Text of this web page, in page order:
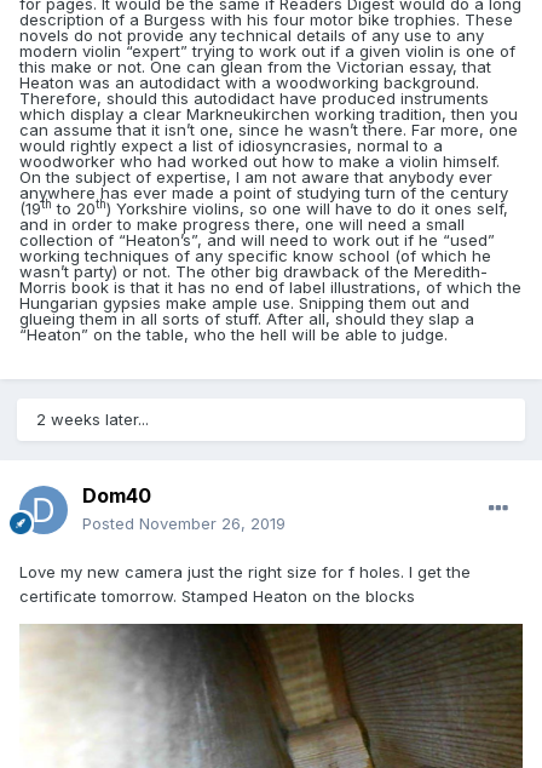
description of a Burgess with his four motor bike trophies. These
novels do not provide any technical details of any use to any
modern violin “expert” trying to work out if a given violin is one of
this make or not. One can glean from the Victorian essay, that
Heaton was an autodidact with a woodworking background.
Therefore, should this autodidact have produced instruments
which display a clear Markneukirchen working tradition, then you
can assume that it isn’t one, since he wasn’t there. Far more, one
would rightly expect a list of idiosyncrasies, normal to a
woodworker who had worked out how to make a violin himself.
On the subject of expertise, I am not aware that anybody ever
anywhere has ever made a point of studying turn of the century
(19th to 20th) Yorkshire violins, so one will have to do it ones self,
and in order to make progress there, one will need a small
collection of “Heaton’s”, and will need to work out if he “used”
working techniques of any specific know school (of which he
wasn’t party) or not. The other big drawback of the Meredith-
Morris book is that it has no end of label illustrations, of which the
Hungarian gypsies make ample use. Snipping them out and
glueing them in all sorts of stuff. After all, should they slap a
“Heaton” on the table, who the hell will be able to judge.
2 weeks later...
Dom40
Posted November 26, 2019
Love my new camera just the right size for f holes. I get the
certificate tomorrow. Stamped Heaton on the blocks